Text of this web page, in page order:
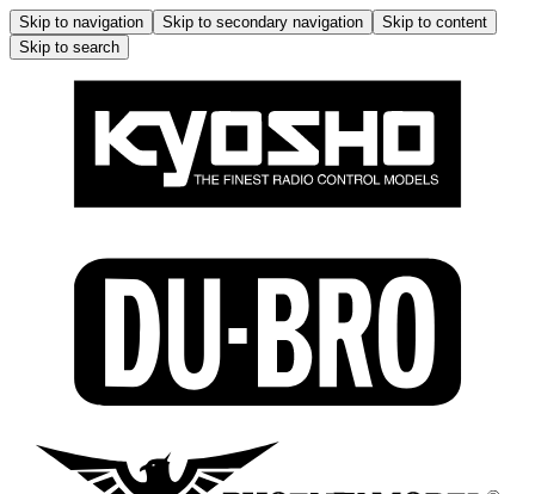
Skip to navigation Skip to secondary navigation
Skip to content
Skip to search